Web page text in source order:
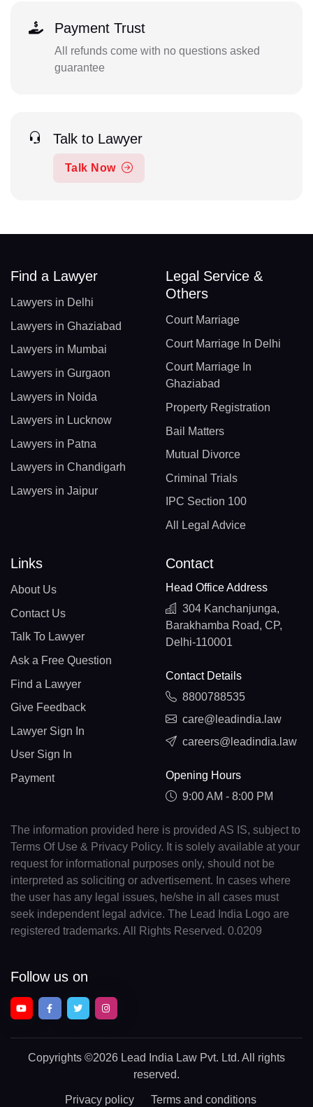
Payment Trust
All refunds come with no questions asked
guarantee
Talk to Lawyer
Talk Now
Find a Lawyer
Lawyers in Delhi
Lawyers in Ghaziabad
Lawyers in Mumbai
Lawyers in Gurgaon
Lawyers in Noida
Lawyers in Lucknow
Lawyers in Patna
Lawyers in Chandigarh
Lawyers in Jaipur
Legal Service &
Others
Court Marriage
Court Marriage In Delhi
Court Marriage In
Ghaziabad
Property Registration
Bail Matters
Mutual Divorce
Criminal Trials
IPC Section 100
All Legal Advice
Links
About Us
Contact Us
Talk To Lawyer
Ask a Free Question
Find a Lawyer
Give Feedback
Lawyer Sign In
User Sign In
Payment
Contact
Head Office Address
304 Kanchanjunga,
Barakhamba Road, CP,
Delhi-110001
Contact Details
8800788535
care@leadindia.law
careers@leadindia.law
Opening Hours
9:00 AM - 8:00 PM
The information provided here is provided AS IS, subject to
Terms Of Use & Privacy Policy. It is solely available at your
request for informational purposes only, should not be
interpreted as soliciting or advertisement. In cases where
the user has any legal issues, he/she in all cases must
seek independent legal advice. The Lead India Logo are
registered trademarks. All Rights Reserved. 0.0209
Follow us on
Copyrights ©2026 Lead India Law Pvt. Ltd. All rights
reserved.
Privacy policy Terms and conditions